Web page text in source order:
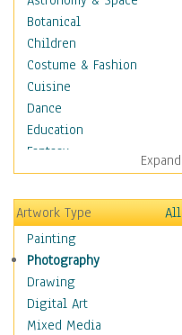
Botanical
Children
Costume & Fashion
Cuisine
Dance
Education
Fantasy
Figurative
Hobbies
Holidays
Home & Hearth
Maps
Military & Law
Motivational
Movies
Expand
Artwork Type
All
Painting
Photography
Drawing
Digital Art
Mixed Media